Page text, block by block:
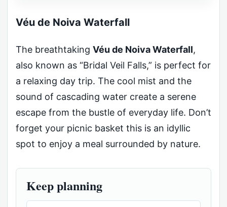
Véu de Noiva Waterfall
The breathtaking Véu de Noiva Waterfall,
also known as “Bridal Veil Falls,” is perfect for
a relaxing day trip. The cool mist and the
sound of cascading water create a serene
escape from the bustle of everyday life. Don’t
forget your picnic basket this is an idyllic
spot to enjoy a meal surrounded by nature.
Keep planning